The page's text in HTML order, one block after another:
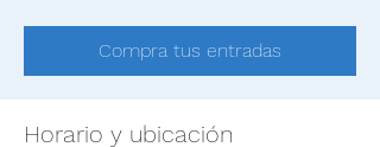
Compra tus entradas
Horario y ubicación